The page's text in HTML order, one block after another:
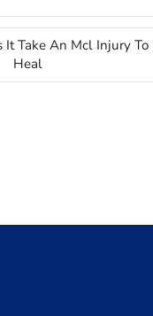
It Take An Mcl Injury To
Heal